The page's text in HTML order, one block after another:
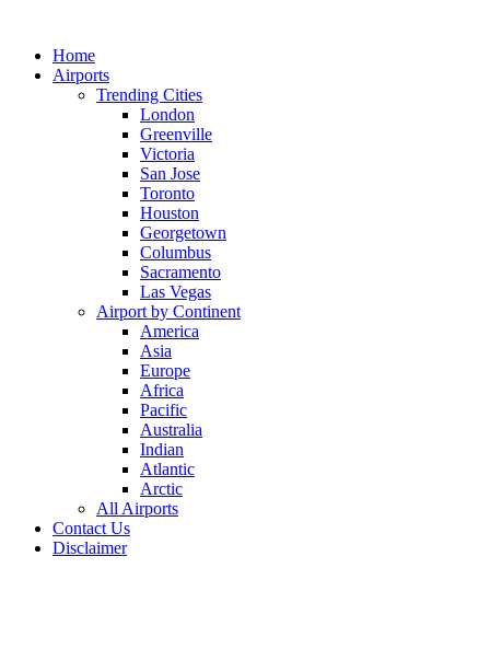
contentHome
Airports
Trending Cities
London
Greenville
Victoria
San Jose
Toronto
Houston
Georgetown
Columbus
Sacramento
Las Vegas
Airport by Continent
America
Asia
Europe
Africa
Pacific
Australia
Indian
Atlantic
Arctic
All Airports
Contact Us
Disclaimer